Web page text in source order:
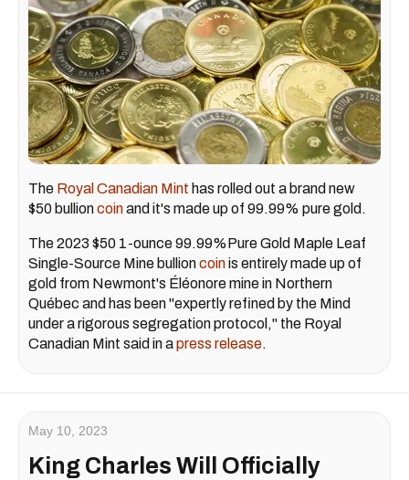
The Royal Canadian Mint has rolled out a brand new
$50 bullioncoinand it's made up of 99.99% pure gold.
The 2023 $50 1-ounce 99.99%Pure Gold Maple Leaf
Single-Source Mine bullioncoinis entirely made up of
gold from Newmont's Éléonore mine in Northern
Québec and has been "expertly refined by the Mind
under a rigorous segregation protocol," the Royal
Canadian Mint said in apress release.
May 10, 2023
King Charles Will Officially